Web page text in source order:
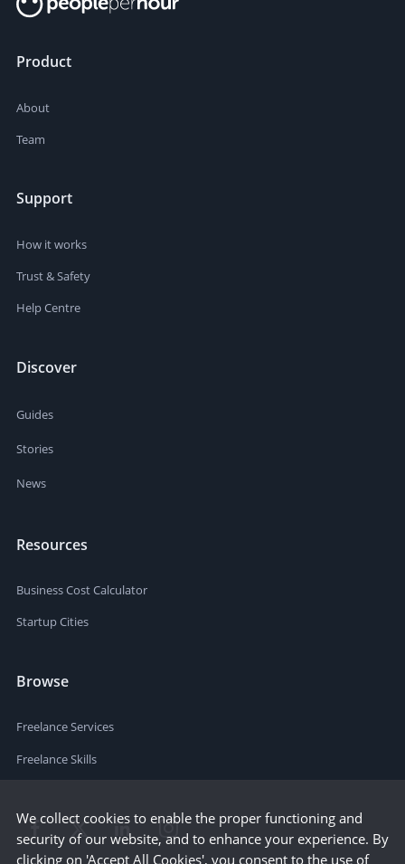
Product
About
Team
Support
How it works
Trust & Safety
Help Centre
Discover
Guides
Stories
News
Resources
Business Cost Calculator
Startup Cities
Browse
Freelance Services
Freelance Skills
We collect cookies to enable the proper functioning and
security of our website, and to enhance your experience. By
clicking on 'Accept All Cookies', you consent to the use of